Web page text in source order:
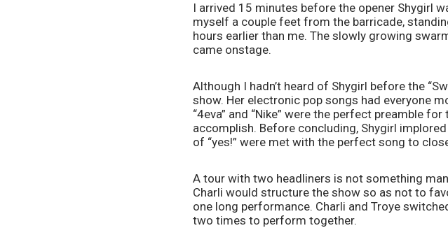
I arrived 15 minutes before the opener Shygirl
myself a couple feet from the barricade,
hours earlier than me. The slowly growing
came onstage.
Although I hadn’t heard of Shygirl before the
show. Her electronic pop songs had everyone
“4eva” and “Nike” were the perfect preamble
accomplish. Before concluding, Shygirl
of “yes!” were met with the perfect song to
A tour with two headliners is not something
Charli would structure the show so as not to
one long performance. Charli and Troye
two times to perform together.